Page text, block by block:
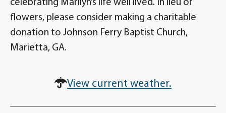
celebrating Marilyn’s life well lived. In lieu of
flowers, please consider making a charitable
donation to Johnson Ferry Baptist Church,
Marietta, GA.
View current weather.